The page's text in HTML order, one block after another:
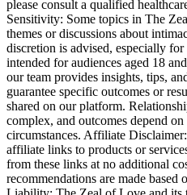
please consult a qualified
Sensitivity: Some topics in The
themes or discussions about
discretion is advised, especially
intended for audiences aged 18
our team provides insights, tips,
guarantee specific outcomes or
shared on our platform.
complex, and outcomes depend
circumstances. Affiliate
affiliate links to products or
from these links at no additional
recommendations are made based